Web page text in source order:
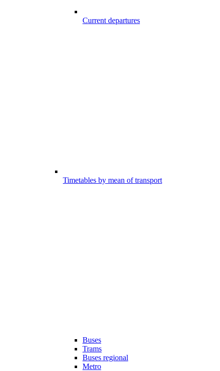
Current departures
Timetables by mean of transport
Buses
Trams
Buses regional
Metro